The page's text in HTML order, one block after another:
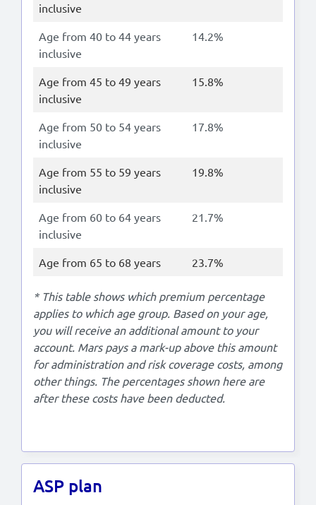
inclusive
Age from 40 to 44 years
inclusive
14.2%
Age from 45 to 49 years
inclusive
15.8%
Age from 50 to 54 years
inclusive
17.8%
Age from 55 to 59 years
inclusive
19.8%
Age from 60 to 64 years
inclusive
21.7%
Age from 65 to 68 years 23.7%
* This table shows which premium percentage
applies to which age group. Based on your age,
you will receive an additional amount to your
account. Mars pays a mark-up above this amount
for administration and risk coverage costs, among
other things. The percentages shown here are
after these costs have been deducted.
ASP plan